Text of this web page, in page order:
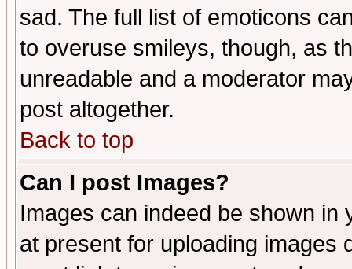
sad. The full list of emoticons
to overuse smileys, though, as
unreadable and a moderator
post altogether.
Back to top
Can I post Images?
Images can indeed be shown in
at present for uploading images